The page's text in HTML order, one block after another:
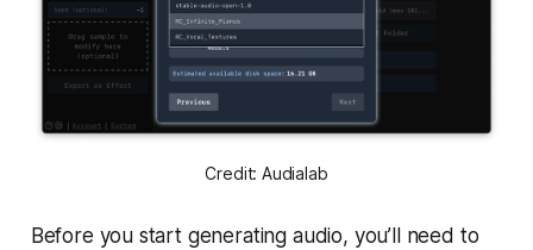
Credit: Audialab
Before you start generating audio, you’ll need to